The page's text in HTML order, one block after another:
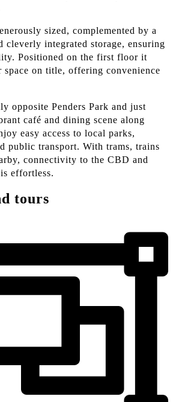
sized, complemented by a
cleverly integrated storage, ensuring
Positioned on the first floor it
space on title, offering convenience
opposite Penders Park and just
café and dining scene along
easy access to local parks,
public transport. With trams, trains
connectivity to the CBD and
effortless.
tours